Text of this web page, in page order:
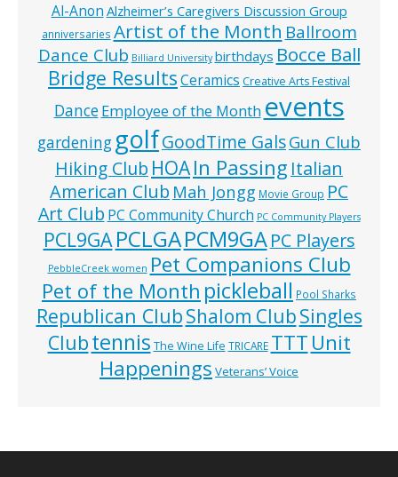
Al-Anon Alzheimer’s Caregivers Discussion Group
anniversaries Artist of the Month Ballroom
Dance Club Billiard University birthdays Bocce Ball
Bridge ResultsCeramics Creative Arts Festival
DanceEmployee of the Month events
gardening golfGoodTime GalsGun Club
Hiking Club HOAIn Passing Italian
American Club Mah Jongg Movie Group PC
Art Club PC Community Church PC Community Players
PCL9GAPCLGAPCM9GA PC Players
PebbleCreek women Pet Companions Club
Pet of the Month pickleball Pool Sharks
Republican ClubShalom ClubSingles
Clubtennis The Wine Life TRICARE TTT Unit
Happenings Veterans’ Voice